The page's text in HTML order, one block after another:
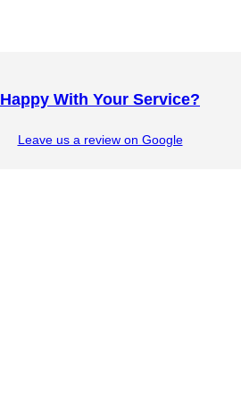
Happy With Your Service?
Leave us a review on Google